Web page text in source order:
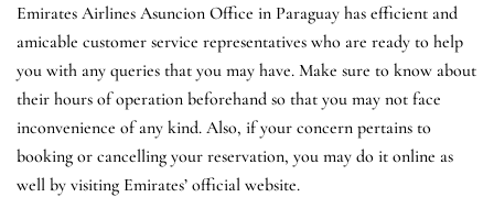
Emirates Airlines Asuncion Office in Paraguay has efficient and
amicable customer service representatives who are ready to help
you with any queries that you may have. Make sure to know about
their hours of operation beforehand so that you may not face
inconvenience of any kind. Also, if your concern pertains to
booking or cancelling your reservation, you may do it online as
well by visiting Emirates’ official website.